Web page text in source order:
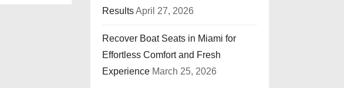
ResultsApril 27, 2026
Recover Boat Seats in Miami for
Effortless Comfort and Fresh
Experience March 25, 2026